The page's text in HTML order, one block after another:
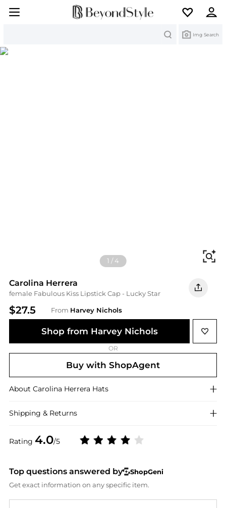
Img Search
1 /4
Carolina Herrera
female Fabulous Kiss Lipstick Cap - Lucky Star
$27.5 From Harvey Nichols
Rating 4.0/5
Shop from Harvey Nichols
OR
Buy with ShopAgent
About Carolina Herrera Hats
Shipping & Returns
Top questions answered by
ShopGeni
Get exact information on any specific item.